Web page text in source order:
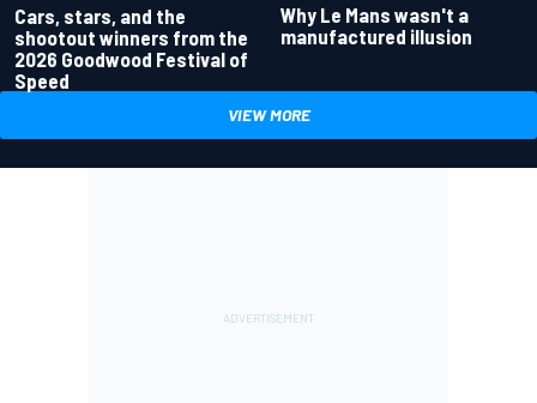
Cars, stars, and the
shootout winners from the
2026 Goodwood Festival of
Speed
Why Le Mans wasn't a
manufactured illusion
VIEW MORE